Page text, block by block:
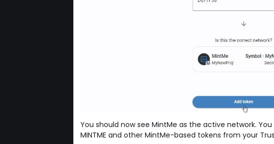
You should now see MintMe as the active network.
MINTME and other MintMe-based tokens from your